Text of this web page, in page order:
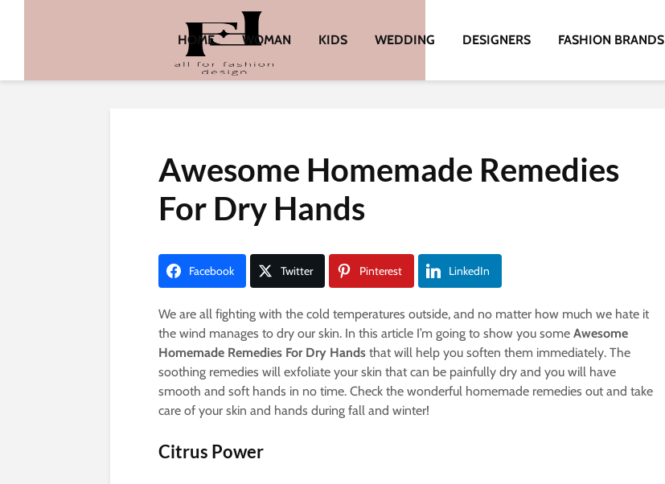
HOME WOMAN KIDS WEDDING DESIGNERS FASHION BRANDS
Awesome Homemade Remedies
For Dry Hands
Facebook Twitter Pinterest LinkedIn
We are all fighting with the cold temperatures outside, and no matter how much we hate it
the wind manages to dry our skin. In this article I’m going to show you some Awesome
Homemade Remedies For Dry Hands that will help you soften them immediately. The
soothing remedies will exfoliate your skin that can be painfully dry and you will have
smooth and soft hands in no time. Check the wonderful homemade remedies out and take
care of your skin and hands during fall and winter!
Citrus Power